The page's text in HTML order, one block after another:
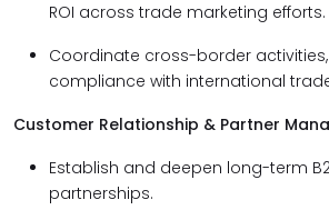
ROI across trade marketing efforts.
Coordinate cross-border
compliance with international
Customer Relationship & Partner
Establish and deepen long-term
partnerships.